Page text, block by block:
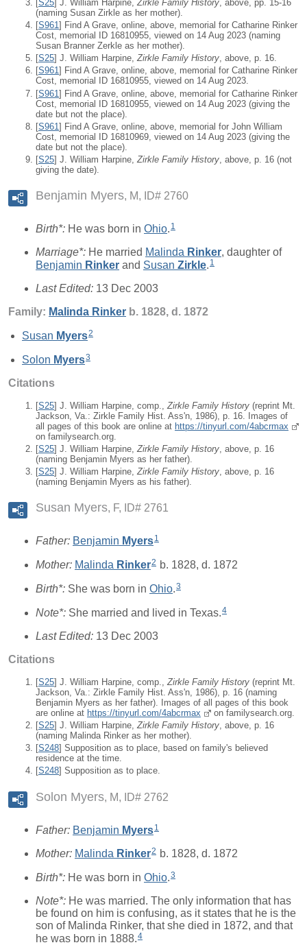
S25 ] J. William Harpine, Zirkle Family History , above, pp. 15-16
(naming Susan Zirkle as her mother).
[S961 ] Find A Grave, online, above, memorial for Catharine Rinker
Cost, memorial ID 16810955, viewed on 14 Aug 2023 (naming
Susan Branner Zerkle as her mother).
[S25] J. William Harpine,Zirkle Family History, above, p. 16.
[S961] Find A Grave, online, above, memorial for Catharine Rinker
Cost, memorial ID 16810955, viewed on 14 Aug 2023.
[S961] Find A Grave, online, above, memorial for Catharine Rinker
Cost, memorial ID 16810955, viewed on 14 Aug 2023 (giving the
date but not the place).
[S961 ] Find A Grave, online, above, memorial for John William
Cost, memorial ID 16810969, viewed on 14 Aug 2023 (giving the
date but not the place).
[S25] J. William Harpine,Zirkle Family History, above, p. 16 (not
giving the date).
Benjamin Myers M, ID# 2760
Birth*: He was born in Ohio. 1
Marriage*: He married Malinda Rinker, daughter of
Benjamin Rinker and Susan Zirkle. 1
Last Edited: 13 Dec 2003
Family: Malinda Rinker b. 1828, d. 1872
Susan Myers2
Solon Myers3
Citations
[S25] J. William Harpine, comp., Zirkle Family History (reprint Mt.
Jackson, Va.: Zirkle Family Hist. Ass'n, 1986), p. 16. Images of
all pages of this book are online at https://tinyurl.com/4abcrmax
on familysearch.org.
[S25] J. William Harpine, Zirkle Family History , above, p. 16
(naming Benjamin Myers as her father).
[S25] J. William Harpine,Zirkle Family History, above, p. 16
(naming Benjamin Myers as his father).
Susan Myers F, ID# 2761
Father: Benjamin Myers1
Mother: Malinda Rinker2 b. 1828, d. 1872
Birth*: She was born in Ohio.3
Note*: She married and lived in Texas.4
Last Edited: 13 Dec 2003
Citations
[S25] J. William Harpine, comp., Zirkle Family History (reprint Mt.
Jackson, Va.: Zirkle Family Hist. Ass'n, 1986), p. 16 (naming
Benjamin Myers as her father). Images of all pages of this book
are online at https://tinyurl.com/4abcrmax
on familysearch.org.
[S25] J. William Harpine, Zirkle Family History , above, p. 16
(naming Malinda Rinker as her mother).
[S248] Supposition as to place, based on family's believed
residence at the time.
[S248] Supposition as to place.
Solon Myers M, ID# 2762
Father: Benjamin Myers1
Mother: Malinda Rinker2 b. 1828, d. 1872
Birth*: He was born in Ohio.3
Note*: He was married. The only information that has
be found on him is confusing, as it states that he is the
son of Malinda Rinker, that she died in 1872, and that
he was born in 1888.4